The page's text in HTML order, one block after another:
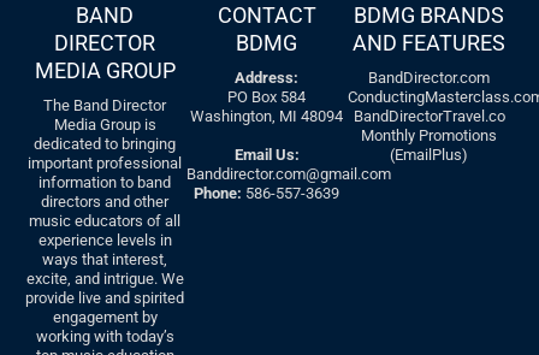
BAND
DIRECTOR
MEDIA GROUP
The Band Director
Media Group is
dedicated to bringing
important professional
information to band
directors and other
music educators of all
experience levels in
ways that interest,
excite, and intrigue. We
provide live and spirited
engagement by
working with today’s
CONTACT
BDMG
Address:
PO Box 584
Washington, MI 48094
Email Us:
Banddirector.com@gmail.com
Phone: 586-557-3639
BDMG BRANDS
AND FEATURES
BandDirector.com
BandDirectorTravel.co
Monthly Promotions
(EmailPlus)